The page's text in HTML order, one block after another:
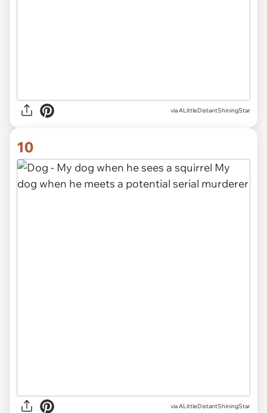
via ALittleDistantShiningStar
10
via ALittleDistantShiningStar